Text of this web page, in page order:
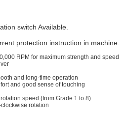
switch Available.
protection instruction in machine.
RPM for maximum strength and speed
and long-time operation
and good sense of touching
speed (from Grade 1 to 8)
rotation